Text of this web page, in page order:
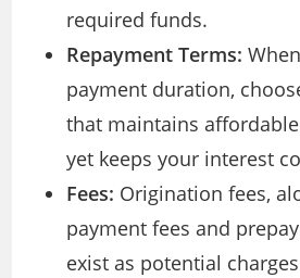
required funds.
Repayment Terms:
payment duration,
that maintains
yet keeps your interest
Fees: Origination fees,
payment fees and
exist as potential